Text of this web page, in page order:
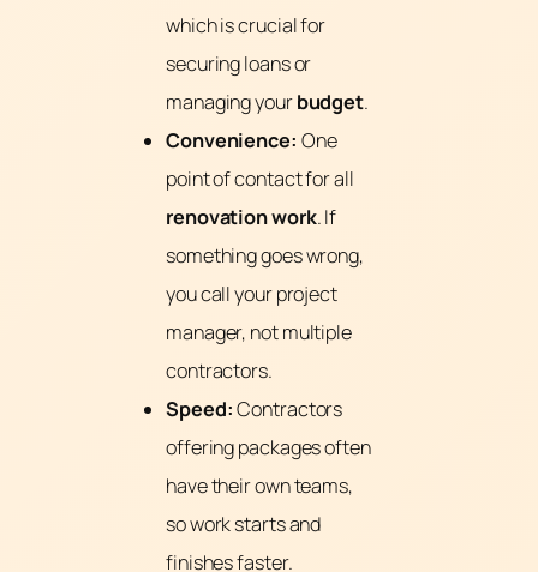
which is crucial for
securing loans or
managing yourbudget.
Convenience: One
point of contact for all
renovation work. If
something goes wrong,
you call your project
manager, not multiple
contractors.
Speed:Contractors
offering packages often
have their own teams,
so work starts and
finishes faster.